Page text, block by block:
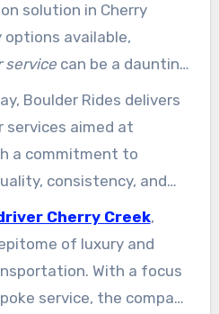
solution in Cherry
options available,
servicecan be a daunting
Boulder Rides delivers
aimed at
a commitment to
consistency, and
Rides has
of
private
Creek.
Cherry Creek,
of luxury and
With a focus
service, the company